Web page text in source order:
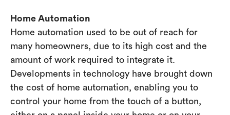
Home Automation
Home automation used to be out of reach for
many homeowners, due to its high cost and the
amount of work required to integrate it.
Developments in technology have brought down
the cost of home automation, enabling you to
control your home from the touch of a button,